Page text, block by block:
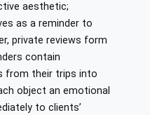
aesthetic;
as a reminder to
private reviews form
contain
from their trips into
object an emotional
to clients’